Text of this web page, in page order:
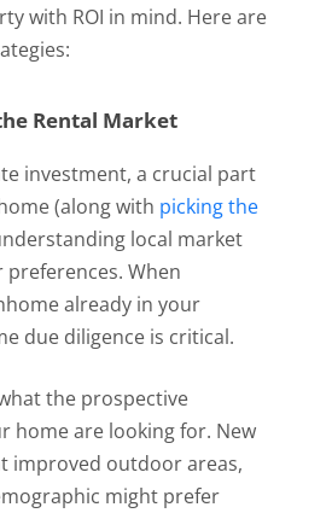
with ROI in mind. Here are
Rental Market
investment, a crucial part
(along with picking the
local market
When
already in your
due diligence is critical.
the prospective
home are looking for. New
improved outdoor areas,
might prefer